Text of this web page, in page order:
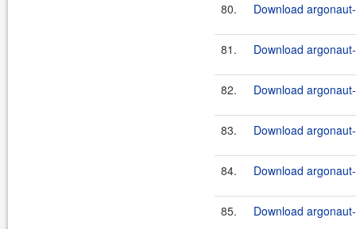
80. Download
81. Download
82. Download
83. Download
84. Download
85. Download